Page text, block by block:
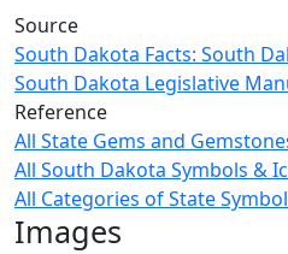
Source
South Dakota Facts: South
South Dakota Legislative
Reference
All State Gems and
All South Dakota Symbols &
All Categories of State
Images